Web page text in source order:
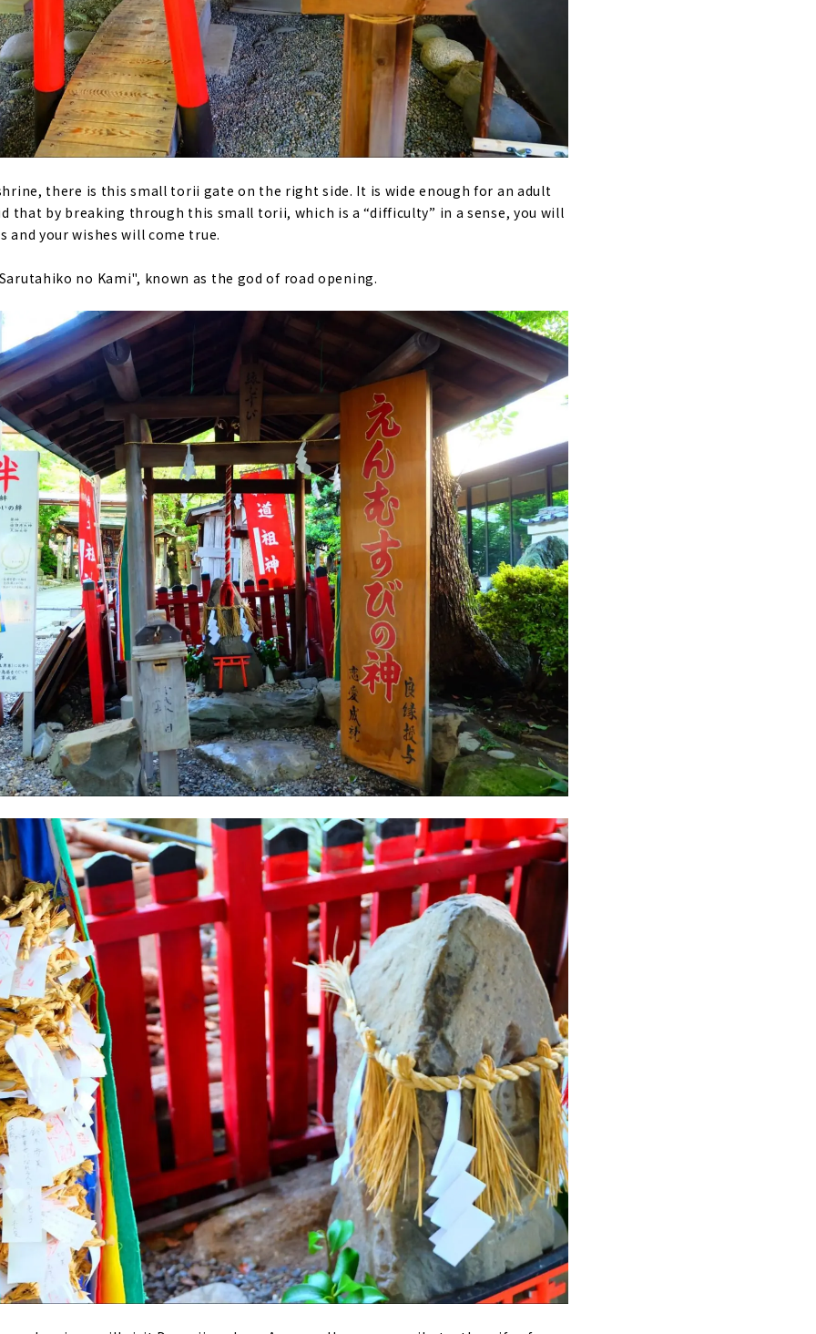
there is this small torii gate on the right side. It is wide enough for an adult
that by breaking through this small torii, which is a “difficulty” in a sense, you will
and your wishes will come true.
no Kami", known as the god of road opening.